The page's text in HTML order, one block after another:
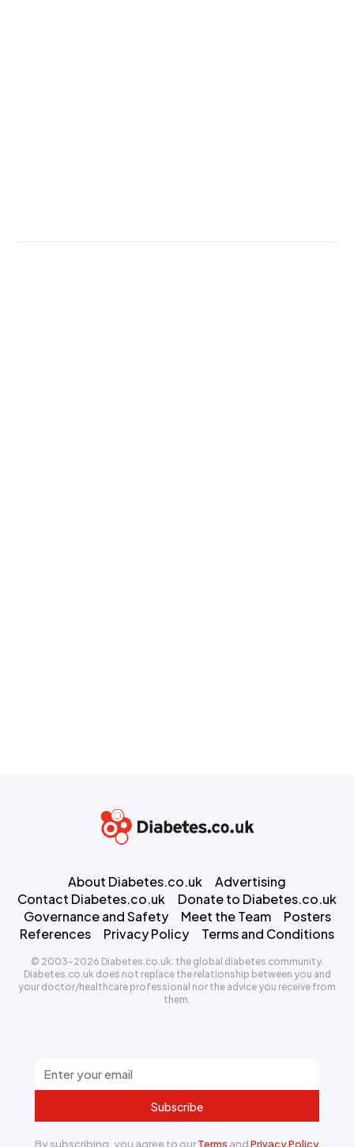
Subscribe
By subscribing, you agree to ourTerms andPrivacy Policy
About Diabetes.co.uk
Advertising
Contact Diabetes.co.uk
Donate to Diabetes.co.uk
Governance and Safety
Meet the Team
Posters
References
Privacy Policy Terms and Conditions
© 2003-2026 Diabetes.co.uk: the global diabetes community.
Diabetes.co.uk does not replace the relationship between you and
your doctor/healthcare professional nor the advice you receive from
them.